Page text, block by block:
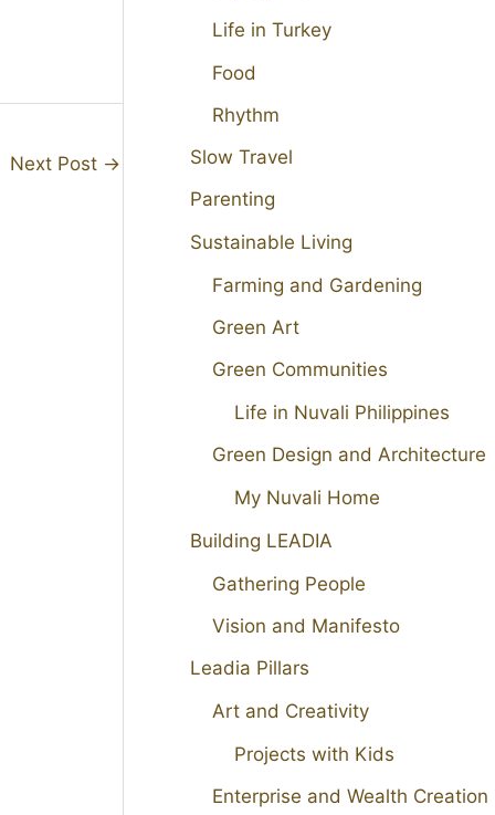
Next Post →
Life in Turkey
Food
Rhythm
Slow Travel
Parenting
Sustainable Living
Farming and Gardening
Green Art
Green Communities
Life in Nuvali Philippines
Green Design and Architecture
My Nuvali Home
Building LEADIA
Gathering People
Vision and Manifesto
Leadia Pillars
Art and Creativity
Projects with Kids
Enterprise and Wealth Creation